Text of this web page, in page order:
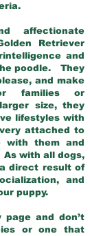
affectionate
Retriever
and
poodle. They
and make
families or
size, they
lifestyles with
attached to
with them and
with all dogs,
direct result of
and
puppy.
and don’t
or one that